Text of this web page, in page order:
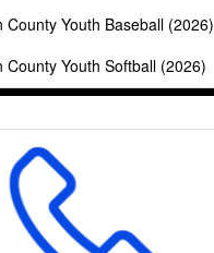
County Youth Baseball (2026)
County Youth Softball (2026)